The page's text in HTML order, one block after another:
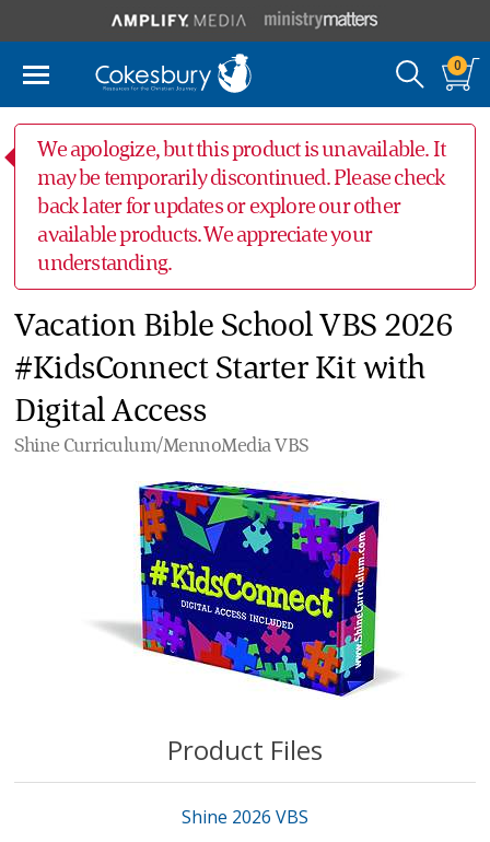
0
Product Files
Shine 2026 VBS
We apologize, but this product is unavailable. It
may be temporarily discontinued. Please check
back later for updates or explore our other
available products. We appreciate your
understanding.
Vacation Bible School VBS 2026
#KidsConnect Starter Kit with
Digital Access
Shine Curriculum/MennoMedia VBS